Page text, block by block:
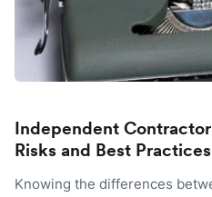
Independent
Risks and Best Practices
Knowing the differences